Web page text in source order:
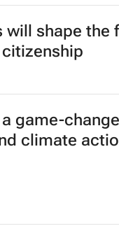
will shape the
game-
climate